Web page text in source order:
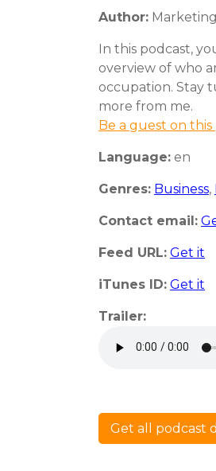
Author:
In this podcast,
overview of who
occupation. Stay
more from me.
Be a guest on this
Language: en
Genres: Business,
Contact email:
Feed URL: Get it
iTunes ID: Get it
Trailer:
Get all podcast